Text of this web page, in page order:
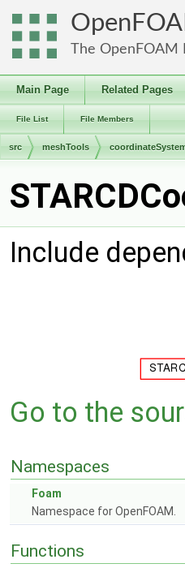
The OpenFOAM
Main Page Related Pages
File List File Members
src meshTools
Include
Go to the
Namespaces
Foam
Namespace for OpenFOAM.
Functions